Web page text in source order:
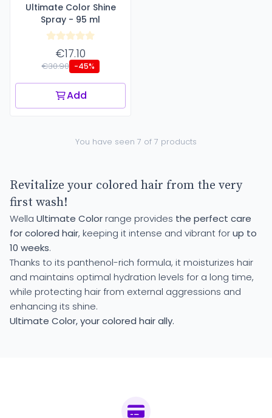
Ultimate Color Shine
Spray - 95 ml
€17.10
€30.90 -45%
Add
You have seen 7 of 7 products
Revitalize your colored hair from the very
first wash!
Wella Ultimate Colorrange provides the perfect care
for colored hair, keeping it intense and vibrant forup to
10 weeks.
Thanks to its panthenol-rich formula, it moisturizes hair
and maintains optimal hydration levels for a long time,
while protecting hair from external aggressions and
enhancing its shine.
Ultimate Color, your colored hair ally.